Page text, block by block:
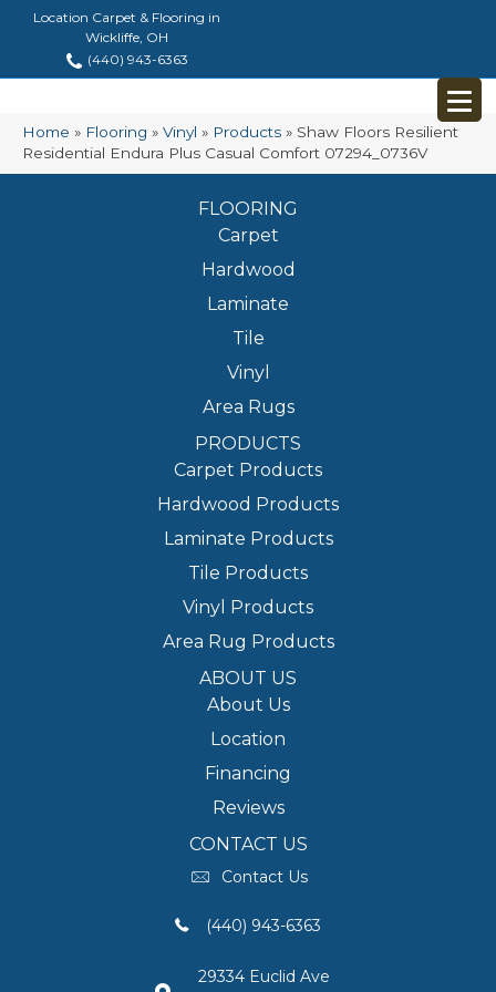
Location Carpet & Flooring in
Wickliffe, OH
(440) 943-6363
Home » Flooring » Vinyl » Products » Shaw Floors Resilient
Residential Endura Plus Casual Comfort 07294_0736V
FLOORING
Carpet
Hardwood
Laminate
Tile
Vinyl
Area Rugs
PRODUCTS
Carpet Products
Hardwood Products
Laminate Products
Tile Products
Vinyl Products
Area Rug Products
ABOUT US
About Us
Location
Financing
Reviews
CONTACT US
Contact Us
(440) 943-6363
29334 Euclid Ave